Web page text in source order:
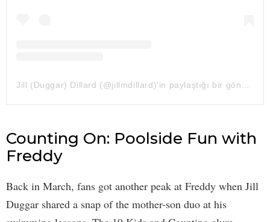
Jill (Duggar) Dillard (@jillmdillard)'in paylaştığı bir gönderi
Counting On: Poolside Fun with
Freddy
Back in March, fans got another peak at Freddy when Jill
Duggar shared a snap of the mother-son duo at his